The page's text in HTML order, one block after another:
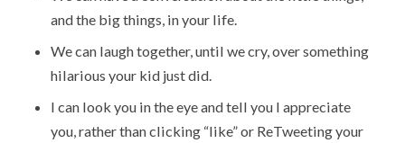
and the big things, in your life.
We can laugh together, until we cry, over something
hilarious your kid just did.
I can look you in the eye and tell you I appreciate
you, rather than clicking “like” or ReTweeting your